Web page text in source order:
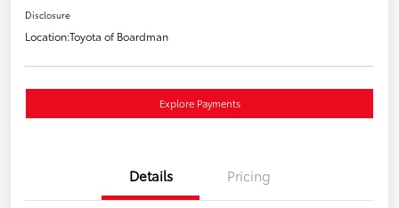
Disclosure
Location:Toyota of Boardman
Explore Payments
Details Pricing